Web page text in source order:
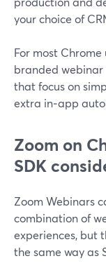
your choice of
For most
branded webinar
that focus on
extra in‑app
Zoom on
SDK
Zoom Webinars
combination of
experiences, but
the same way as